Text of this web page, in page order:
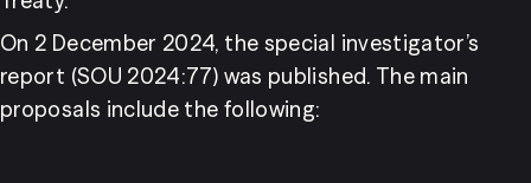
On 2 December 2024, the special investigator’s
report (SOU 2024:77) was published. The main
proposals include the following: